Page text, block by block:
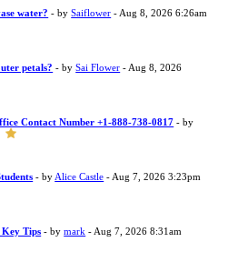
water? - bySaiflower - Aug 8, 2026 6:26am
petals? - bySai Flower - Aug 8, 2026
Contact Number +1-888-738-0817 - by
- by Alice Castle - Aug 7, 2026 3:23pm
Key Tips - bymark - Aug 7, 2026 8:31am